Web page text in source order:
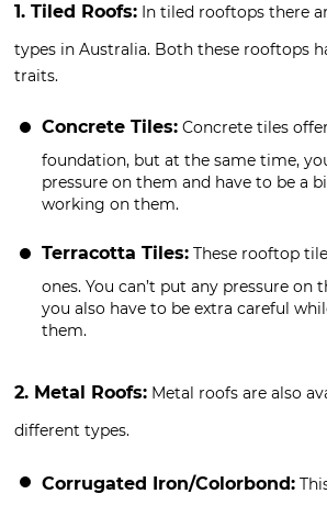
1. Tiled Roofs: In tiled rooftops there
types in Australia. Both these rooftops
traits.
Concrete Tiles: Concrete tiles
foundation, but at the same time,
pressure on them and have to be a
working on them.
Terracotta Tiles: These rooftop
ones. You can’t put any pressure on
you also have to be extra careful
them.
2. Metal Roofs: Metal roofs are also
different types.
Corrugated Iron/Colorbond: